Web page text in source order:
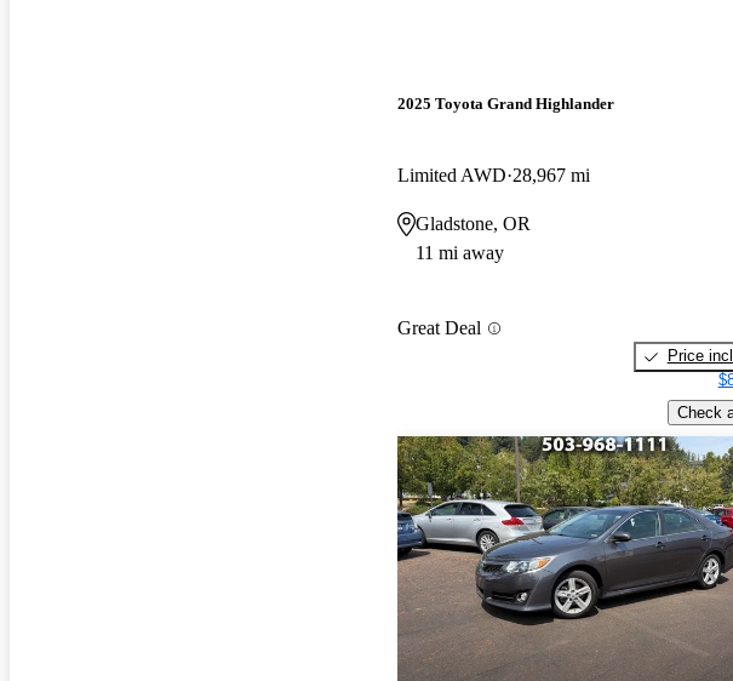
2025 Toyota Grand Highlander
Limited AWD 28,967 mi
Gladstone, OR
11 mi away
Great Deal
Price
Check